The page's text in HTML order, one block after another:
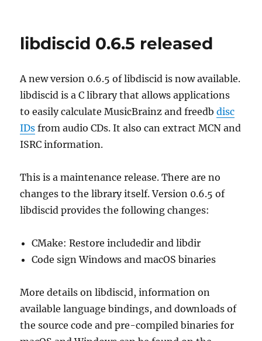
2025-
libdiscid 0.6.5 released
A new version 0.6.5 of libdiscid is now available.
libdiscid is a C library that allows applications
to easily calculate MusicBrainz and freedbdisc
IDs from audio CDs. It also can extract MCN and
ISRC information.
This is a maintenance release. There are no
changes to the library itself. Version 0.6.5 of
libdiscid provides the following changes:
CMake: Restore includedir and libdir
Code sign Windows and macOS binaries
More details on libdiscid, information on
available language bindings, and downloads of
the source code and pre-compiled binaries for